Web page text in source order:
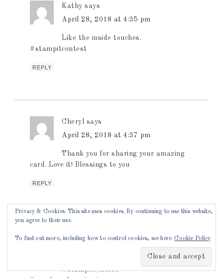
Kathy says
April 28, 2018 at 4:35 pm
Like the inside touches.
#stampitcontest
REPLY
Cheryl
says
April 28, 2018 at 4:37 pm
Thank you for sharing your amazing
card. Love it! Blessings to you
REPLY
Jenny Everly says
#stampitcontest
Privacy & Cookies: This site uses cookies. By continuing to use this website,
you agree to their use.
To find out more, including how to control cookies, see here: Cookie Policy